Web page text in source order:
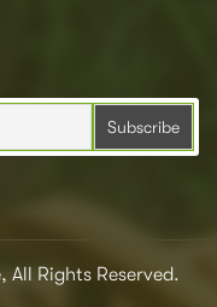
Rights Reserved.